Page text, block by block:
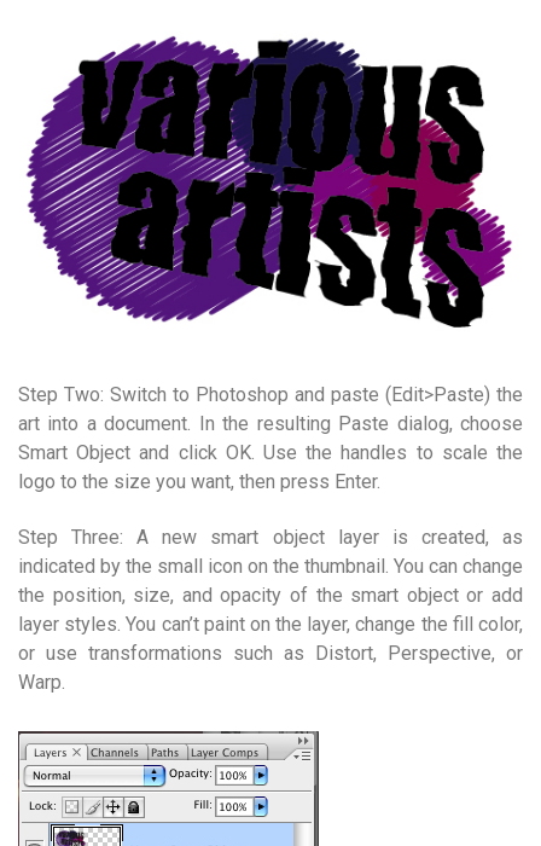
Step Two: Switch to Photoshop and paste (Edit>Paste) the
art into a document. In the resulting Paste dialog, choose
Smart Object and click OK. Use the handles to scale the
logo to the size you want, then press Enter.
Step Three: A new smart object layer is created, as
indicated by the small icon on the thumbnail. You can change
the position, size, and opacity of the smart object or add
layer styles. You can’t paint on the layer, change the fill color,
or use transformations such as Distort, Perspective, or
Warp.